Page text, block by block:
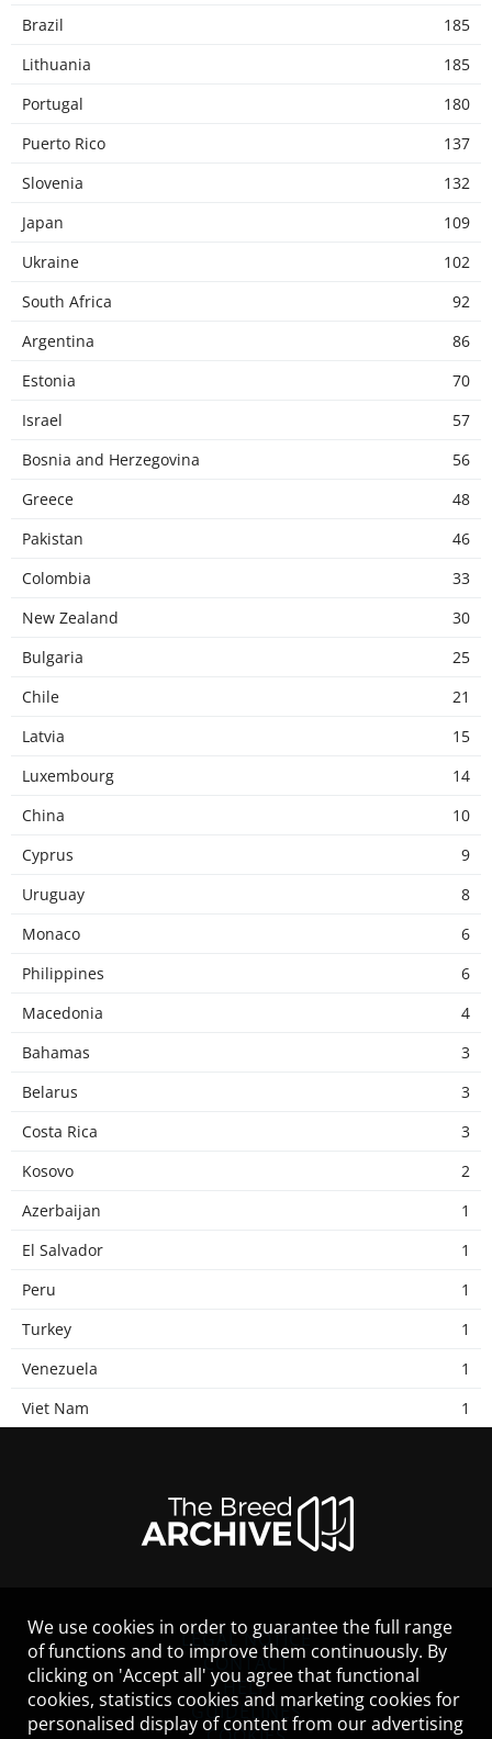
Brazil
185
Lithuania
185
Portugal
180
Puerto Rico
137
Slovenia
132
Japan
109
Ukraine
102
South Africa
92
Argentina
86
Estonia
70
Israel
57
Bosnia and Herzegovina
56
Greece
48
Pakistan
46
Colombia
33
New Zealand
30
Bulgaria
25
Chile
21
Latvia
15
Luxembourg
14
China
10
Cyprus
9
Uruguay
8
Monaco
6
Philippines
6
Macedonia
4
Bahamas
3
Belarus
3
Costa Rica
3
Kosovo
2
Azerbaijan
1
El Salvador
1
Peru
1
Turkey
1
Venezuela
1
Viet Nam
1
LEGAL NOTICE
CONTACT
HELP
GUIDELINES
We use cookies in order to guarantee the full range
of functions and to improve them continuously. By
clicking on 'Accept all' you agree that functional
cookies, statistics cookies and marketing cookies for
personalised display of content from our advertising